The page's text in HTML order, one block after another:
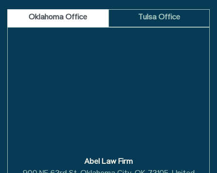
Oklahoma Office Tulsa Office
Abel Law Firm